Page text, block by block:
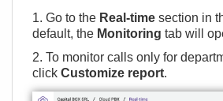
1. Go to the Real-time section in
default, the Monitoring tab will
2. To monitor calls only for
click Customize report.